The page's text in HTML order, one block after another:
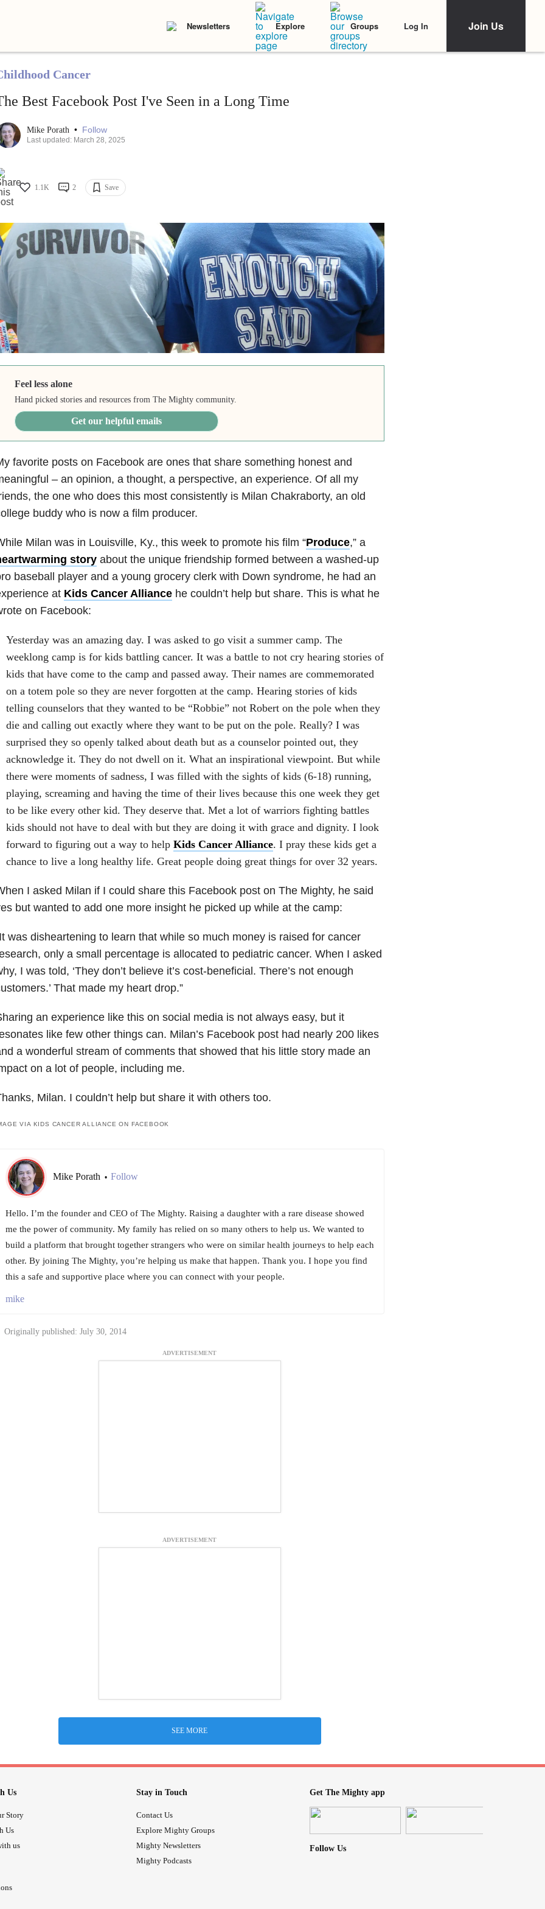
Newsletters Explore Groups Log In Join Us
Cancer
Best Facebook Post I've Seen in a Long Time
Mike Porath • Follow
Last updated: March 28, 2025
1.1K 2 Save
Feel less alone
Hand picked stories and resources from The Mighty community.
Get our helpful emails
favorite posts on Facebook are ones that share something honest and
– an opinion, a thought, a perspective, an experience. Of all my
the one who does this most consistently is Milan Chakraborty, an old
buddy who is now a film producer.
Milan was in Louisville, Ky., this week to promote his film “Produce,” a
storyabout the unique friendship formed between a washed-up
baseball player and a young grocery clerk with Down syndrome, he had an
at Kids Cancer Alliancehe couldn’t help but share. This is what he
on Facebook:
Yesterday was an amazing day. I was asked to go visit a summer camp. The
weeklong camp is for kids battling cancer. It was a battle to not cry hearing stories of
kids that have come to the camp and passed away. Their names are commemorated
on a totem pole so they are never forgotten at the camp. Hearing stories of kids
telling counselors that they wanted to be “Robbie” not Robert on the pole when they
die and calling out exactly where they want to be put on the pole. Really? I was
surprised they so openly talked about death but as a counselor pointed out, they
acknowledge it. They do not dwell on it. What an inspirational viewpoint. But while
there were moments of sadness, I was filled with the sights of kids (6-18) running,
playing, screaming and having the time of their lives because this one week they get
to be like every other kid. They deserve that. Met a lot of warriors fighting battles
kids should not have to deal with but they are doing it with grace and dignity. I look
forward to figuring out a way to help Kids Cancer Alliance. I pray these kids get a
chance to live a long healthy life. Great people doing great things for over 32 years.
I asked Milan if I could share this Facebook post on The Mighty, he said
but wanted to add one more insight he picked up while at the camp:
was disheartening to learn that while so much money is raised for cancer
only a small percentage is allocated to pediatric cancer. When I asked
I was told, ‘They don’t believe it’s cost-beneficial. There’s not enough
That made my heart drop.”
an experience like this on social media is not always easy, but it
like few other things can. Milan’s Facebook post had nearly 200 likes
a wonderful stream of comments that showed that his little story made an
on a lot of people, including me.
Milan. I couldn’t help but share it with others too.
VIA KIDS CANCER ALLIANCE ON FACEBOOK
Mike Porath • Follow
Hello. I’m the founder and CEO of The Mighty. Raising a daughter with a rare disease showed
me the power of community. My family has relied on so many others to help us. We wanted to
build a platform that brought together strangers who were on similar health journeys to help each
other. By joining The Mighty, you’re helping us make that happen. Thank you. I hope you find
this a safe and supportive place where you can connect with your people.
mike
Originally published: July 30, 2014
ADVERTISEMENT
ADVERTISEMENT
SEE MORE
Us
Story
Us
us
Stay in Touch
Contact Us
Explore Mighty Groups
Mighty Newsletters
Mighty Podcasts
Get The Mighty app
Follow Us